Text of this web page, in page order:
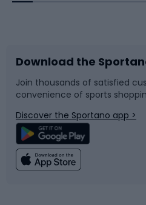
Bike accessories
Bicycle parts
Climbing
Sledges and slides
Snowboard
Swimming
Download the
Join thousands of satisfied
convenience of sports
Discover the Sportano app >